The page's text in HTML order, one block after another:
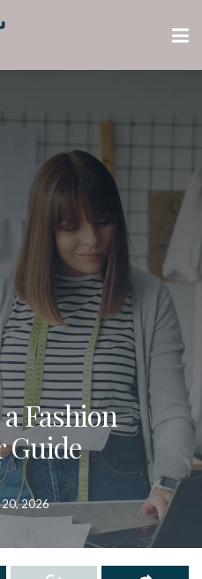
Fashion
Guide
20, 2026